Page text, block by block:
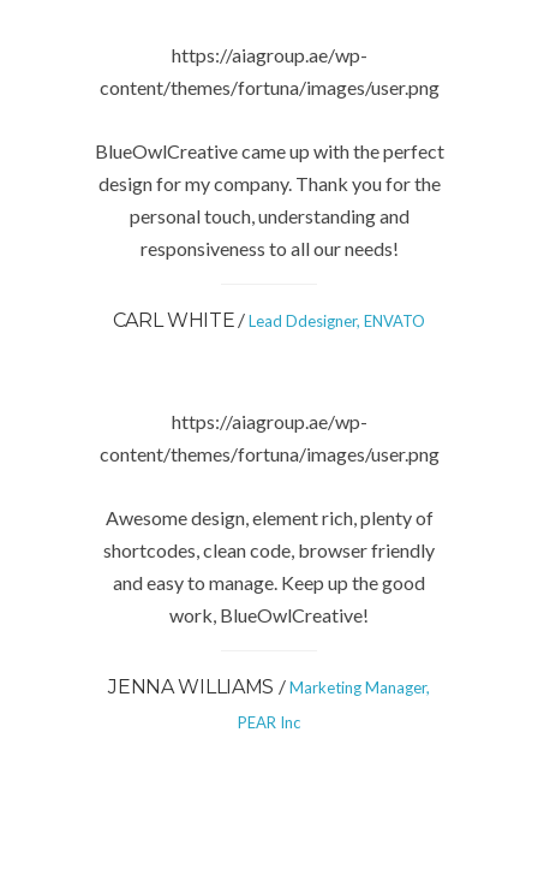
https://aiagroup.ae/wp-
content/themes/fortuna/images/user.png
BlueOwlCreative came up with the perfect
design for my company. Thank you for the
personal touch, understanding and
responsiveness to all our needs!
CARL WHITE /Lead Ddesigner, ENVATO
https://aiagroup.ae/wp-
content/themes/fortuna/images/user.png
Awesome design, element rich, plenty of
shortcodes, clean code, browser friendly
and easy to manage. Keep up the good
work, BlueOwlCreative!
JENNA WILLIAMS /Marketing Manager,
PEAR Inc